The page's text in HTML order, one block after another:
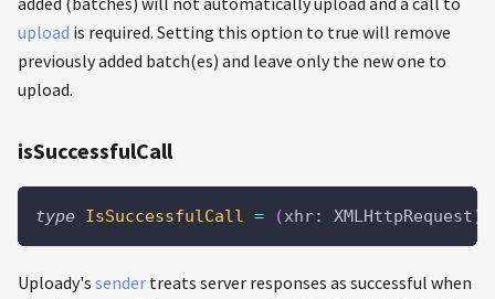
upload is required. Setting this option to true will remove
previously added batch(es) and leave only the new one to
upload.
isSuccessfulCall
type IsSuccessfulCall = (xhr: XMLHttpRequest)
Uploady's sender treats server responses as successful when